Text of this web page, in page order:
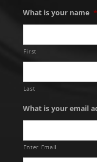
What is your name *
First
Last
What is your email
Enter Email